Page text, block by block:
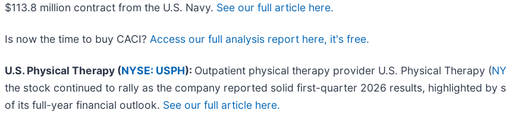
$113.8 million contract from the U.S. Navy. See our full article here.
Is now the time to buy CACI? Access our full analysis report here, it's free.
U.S. Physical Therapy (NYSE: USPH): Outpatient physical therapy provider U.S. Physical Therapy (
the stock continued to rally as the company reported solid first-quarter 2026 results, highlighted by
of its full-year financial outlook. See our full article here.